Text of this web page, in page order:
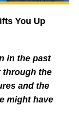
You Up
in the past
through the
and the
might have